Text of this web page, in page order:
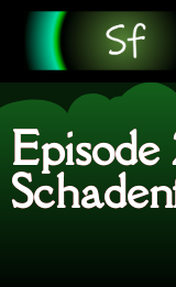
Episode